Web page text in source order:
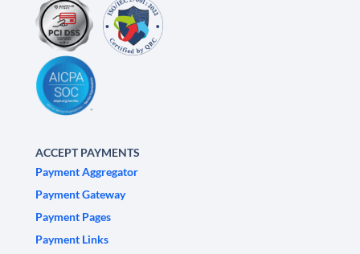
ACCEPT PAYMENTS
Payment Aggregator
Payment Gateway
Payment Pages
Payment Links